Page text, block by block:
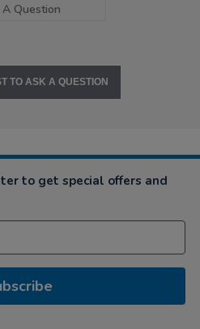
Question
TO ASK A QUESTION
to get special offers and